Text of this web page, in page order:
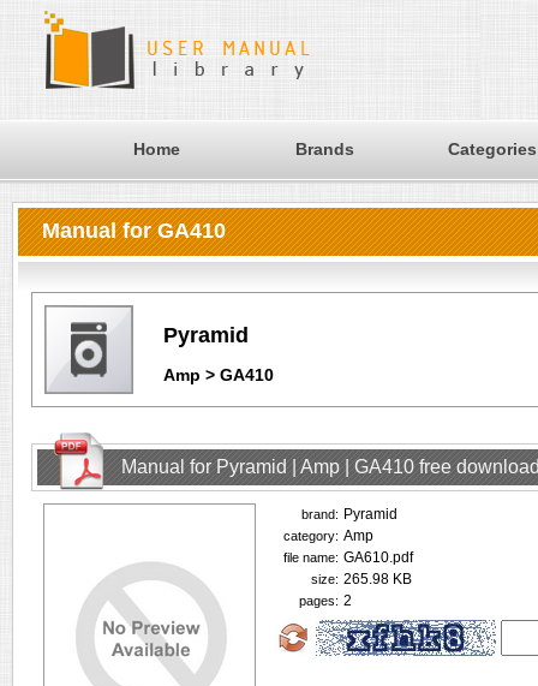
Home Brands Categories
Manual for GA410
Pyramid
Amp > GA410
Manual for Pyramid | Amp | GA410 free
brand: Pyramid
category: Amp
file name: GA610.pdf
size: 265.98 KB
pages: 2